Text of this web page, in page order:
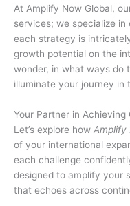
At Amplify Now Global,
services; we specialize
each strategy is
growth potential on the
wonder, in what ways do
illuminate your journey in
Your Partner in Achieving
Let’s explore how Amplify
of your international
each challenge
designed to amplify your
that echoes across